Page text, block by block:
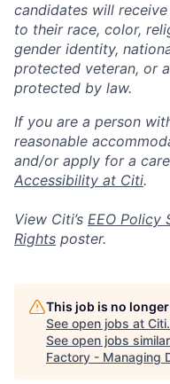
candidates will
to their race, color,
gender identity,
protected veteran, or
protected by law.
If you are a person
reasonable
and/or apply for a
Accessibility at Citi.
View Citi’s EEO Policy
Rights poster.
This job is no
See open jobs at Citi.
See open jobs
Factory - Managing